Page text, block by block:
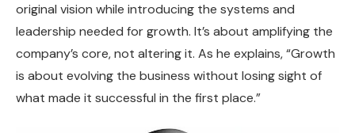
original vision while introducing the systems and
leadership needed for growth. It’s about amplifying the
company’s core, not altering it. As he explains, “Growth
is about evolving the business without losing sight of
what made it successful in the first place.”